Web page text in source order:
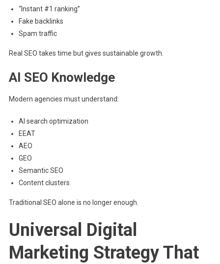
“Instant #1 ranking”
Fake backlinks
Spam traffic
Real SEO takes time but gives sustainable growth.
AI SEO Knowledge
Modern agencies must understand:
AI search optimization
EEAT
AEO
GEO
Semantic SEO
Content clusters
Traditional SEO alone is no longer enough.
Universal Digital
Marketing Strategy That